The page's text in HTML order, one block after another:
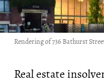
Rendering of 736 Bathurst
Real estate